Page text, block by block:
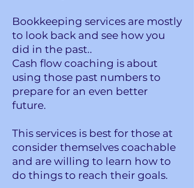
Bookkeeping services are mostly
to look back and see how you
did in the past..
Cash flow coaching is about
using those past numbers to
prepare for an even better
future.
This services is best for those at
consider themselves coachable
and are willing to learn how to
do things to reach their goals.